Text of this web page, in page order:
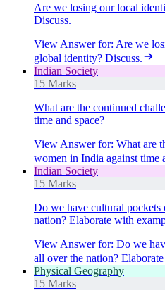
Are we losing our local
Discuss.
View Answerfor: Are we
global identity? Discuss.
Indian Society
15 Marks
What are the continued
time and space?
View Answerfor: What are
women in India against time
Indian Society
15 Marks
Do we have cultural
nation? Elaborate with
View Answerfor: Do we
all over the nation?
Physical Geography
15 Marks